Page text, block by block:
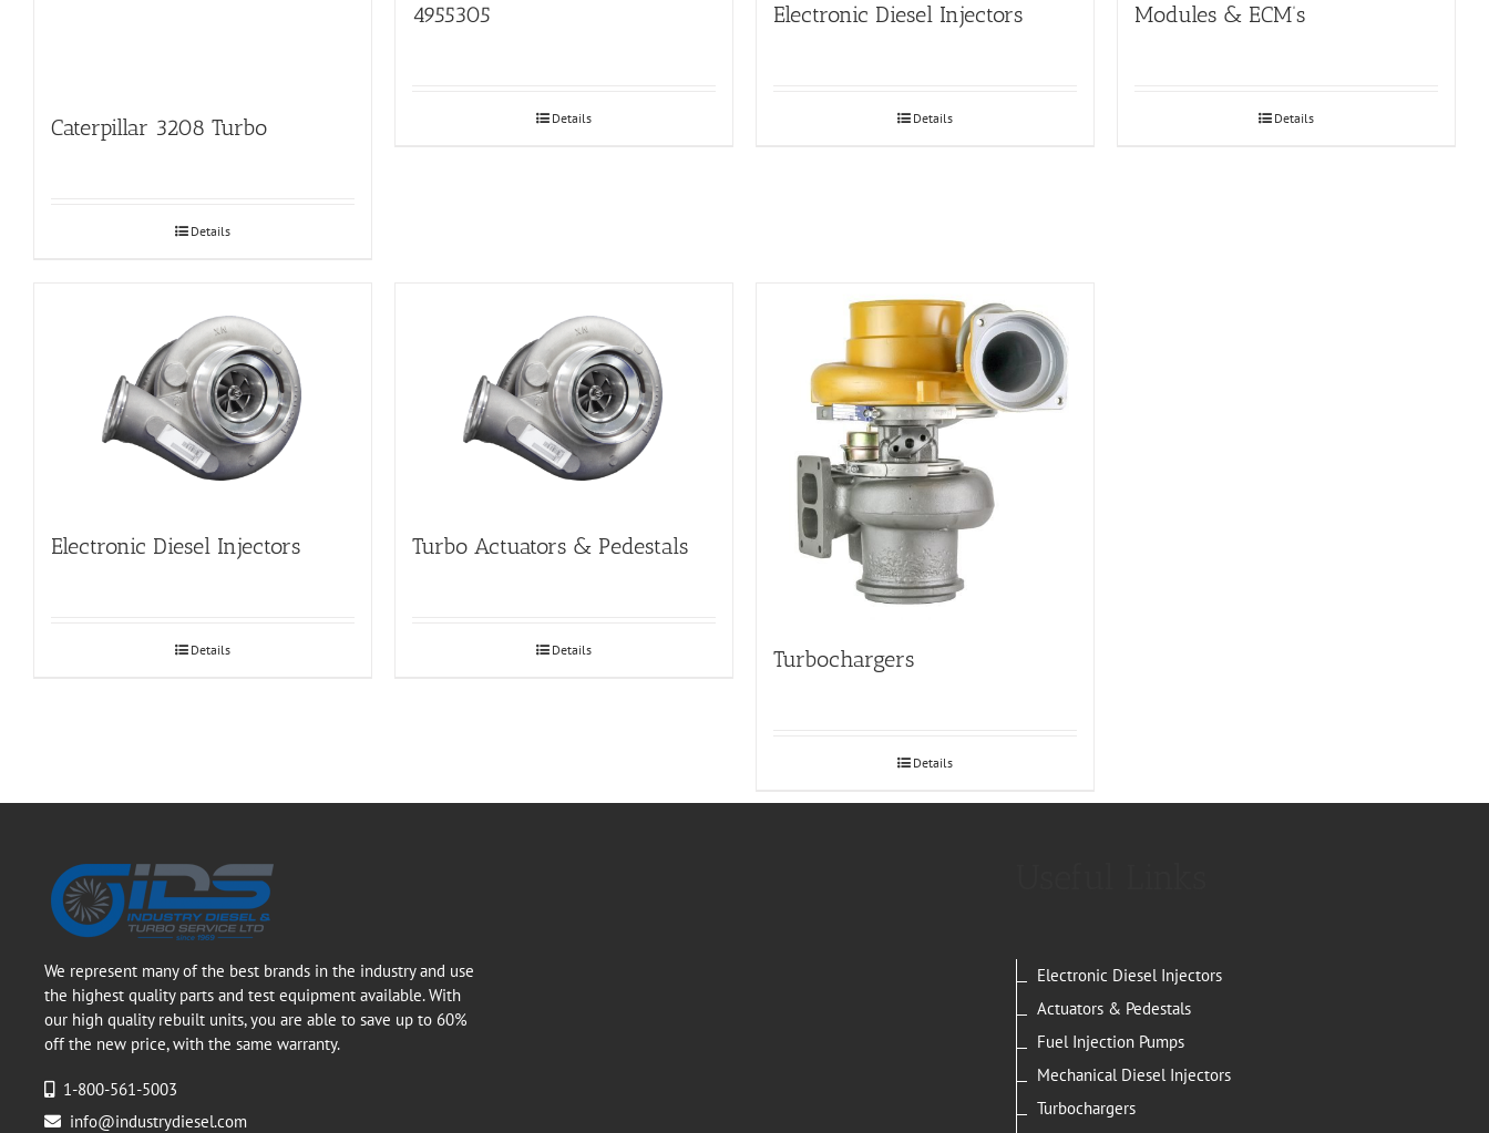
Caterpillar 3208 Turbo
Details
4955305
Details
Electronic Diesel Injectors
Details
Modules & ECM’s
Details
Electronic Diesel Injectors
Details
Turbo Actuators & Pedestals
Details Turbochargers
Details
We represent many of the best brands in the industry and use
the highest quality parts and test equipment available. With
our high quality rebuilt units, you are able to save up to 60%
off the new price, with the same warranty.
1-800-561-5003
info@industrydiesel.com
Electronic Diesel Injectors
Actuators & Pedestals
Fuel Injection Pumps
Mechanical Diesel Injectors
Turbochargers